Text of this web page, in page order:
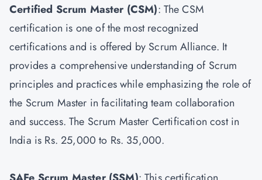
Certified Scrum Master(CSM): The CSM
certification is one of the most recognized
certifications and is offered by Scrum Alliance. It
provides a comprehensive understanding of Scrum
principles and practices while emphasizing the role of
the Scrum Master in facilitating team collaboration
and success. The Scrum Master Certification cost in
India is Rs. 25,000 to Rs. 35,000.